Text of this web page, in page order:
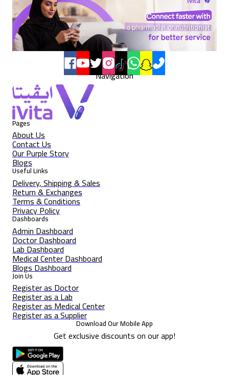
Navigation
Pages
About Us
Contact Us
Our Purple Story
Blogs
Useful Links
Delivery, Shipping & Sales
Return & Exchanges
Terms & Conditions
Privacy Policy
Dashboards
Admin Dashboard
Doctor Dashboard
Lab Dashboard
Medical Center Dashboard
Blogs Dashboard
Join Us
Register as Doctor
Register as a Lab
Register as Medical Center
Register as a Supplier
Download Our Mobile App
Get exclusive discounts on our app!